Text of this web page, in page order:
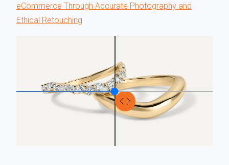
eCommerce Through Accurate Photography and
Ethical Retouching